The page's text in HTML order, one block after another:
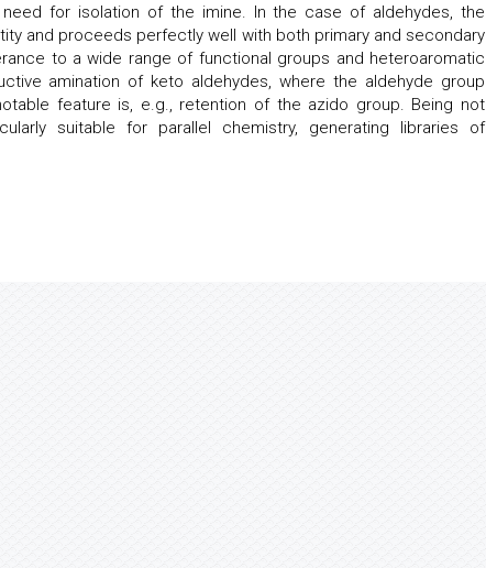
for isolation of the imine. In the case of aldehydes, the
and proceeds perfectly well with both primary and secondary
to a wide range of functional groups and heteroaromatic
amination of keto aldehydes, where the aldehyde group
feature is, e.g., retention of the azido group. Being not
suitable for parallel chemistry, generating libraries of